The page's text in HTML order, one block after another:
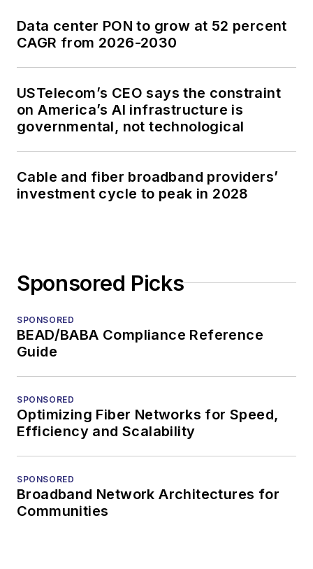
Data center PON to grow at 52 percent
CAGR from 2026-2030
USTelecom’s CEO says the constraint
on America’s AI infrastructure is
governmental, not technological
Cable and fiber broadband providers’
investment cycle to peak in 2028
Sponsored Picks
SPONSORED
BEAD/BABA Compliance Reference
Guide
SPONSORED
Optimizing Fiber Networks for Speed,
Efficiency and Scalability
SPONSORED
Broadband Network Architectures for
Communities